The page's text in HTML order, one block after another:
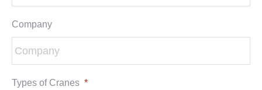
Company
Types of Cranes *